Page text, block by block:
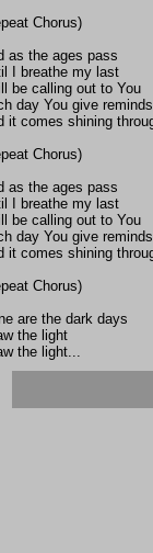
Chorus)
as the ages pass
I breathe my last
be calling out to You
day You give
it comes shining
Chorus)
as the ages pass
I breathe my last
be calling out to You
day You give
it comes shining
Chorus)
are the dark days
the light
the light...